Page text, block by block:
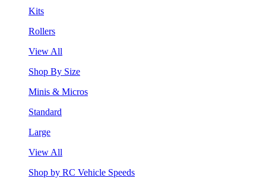
Kits
Rollers
View All
Shop By Size
Minis & Micros
Standard
Large
View All
Shop by RC Vehicle Speeds